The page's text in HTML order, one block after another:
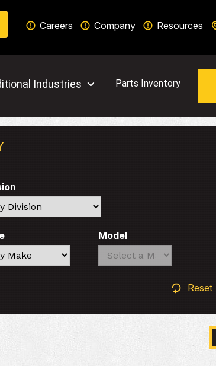
Careers Company Resources
Industries Parts Inventory
Model
Search
Reset